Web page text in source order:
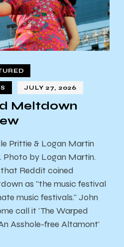
JULY 27, 2026
Meltdown
Prittie & Logan Martin
Photo by Logan Martin.
that Reddit coined
as "the music festival
music festivals." John
call it 'The Warped
Asshole-free Altamont'